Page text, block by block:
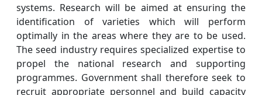
systems. Research will be aimed at ensuring the
identification of varieties which will perform
optimally in the areas where they are to be used.
The seed industry requires specialized expertise to
propel the national research and supporting
programmes. Government shall therefore seek to
recruit appropriate personnel and build capacity